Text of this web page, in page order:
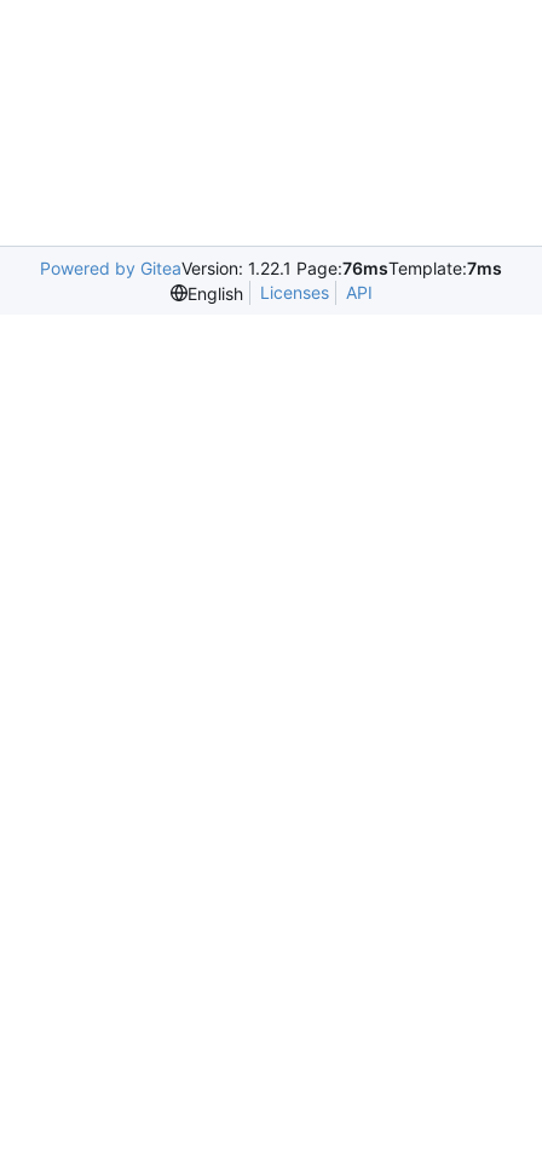
Powered by GiteaVersion: 1.22.1 Page:76msTemplate:7ms
English
Licenses API